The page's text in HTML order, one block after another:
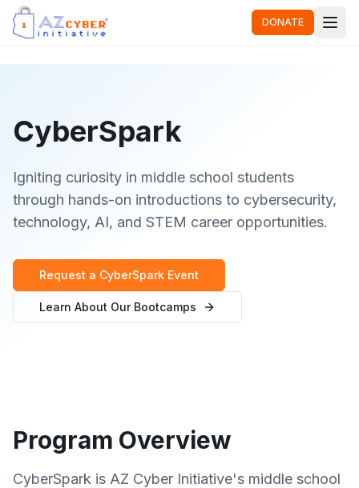
DONATE
CyberSpark
Igniting curiosity in middle school students
through hands-on introductions to cybersecurity,
technology, AI, and STEM career opportunities.
Request a CyberSpark Event
Learn About Our Bootcamps
Program Overview
CyberSpark is AZ Cyber Initiative's middle school